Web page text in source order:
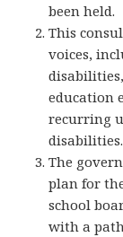
been held.
This
voices,
education
recurring
disabilities.
The
plan for
school
with a